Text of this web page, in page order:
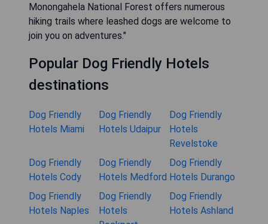
Monongahela National Forest offers numerous
hiking trails where leashed dogs are welcome to
join you on adventures."
Popular Dog Friendly Hotels
destinations
Dog Friendly
Hotels Miami
Dog Friendly
Hotels Udaipur
Dog Friendly
Hotels
Revelstoke
Dog Friendly
Hotels Cody
Dog Friendly
Hotels Medford
Dog Friendly
Hotels Durango
Dog Friendly
Hotels Naples
Dog Friendly
Hotels
Dog Friendly
Hotels Ashland